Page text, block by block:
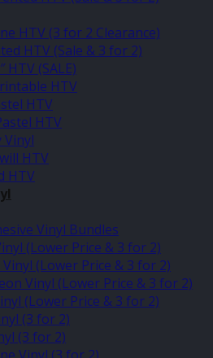
HTV (3 for 2 Clearance)
HTV (Sale & 3 for 2)
HTV (SALE)
HTV
HTV
HTV
Vinyl
HTV
HTV
Vinyl Bundles
(Lower Price & 3 for 2)
Vinyl (Lower Price & 3 for 2)
Vinyl (Lower Price & 3 for 2)
(Lower Price & 3 for 2)
(3 for 2)
(3 for 2)